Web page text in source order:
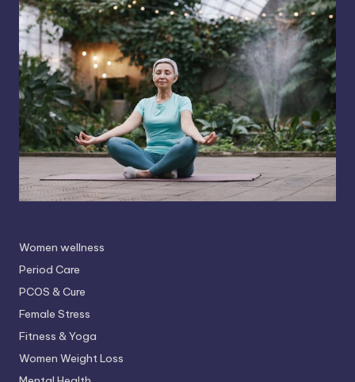
Women wellness
Period Care
PCOS & Cure
Female Stress
Fitness & Yoga
Women Weight Loss